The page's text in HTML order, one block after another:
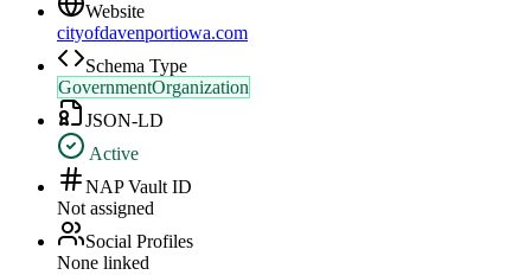
Website
cityofdavenportiowa.com
Schema Type
GovernmentOrganization
JSON-LD
Active
NAP Vault ID
Not assigned
Social Profiles
None linked